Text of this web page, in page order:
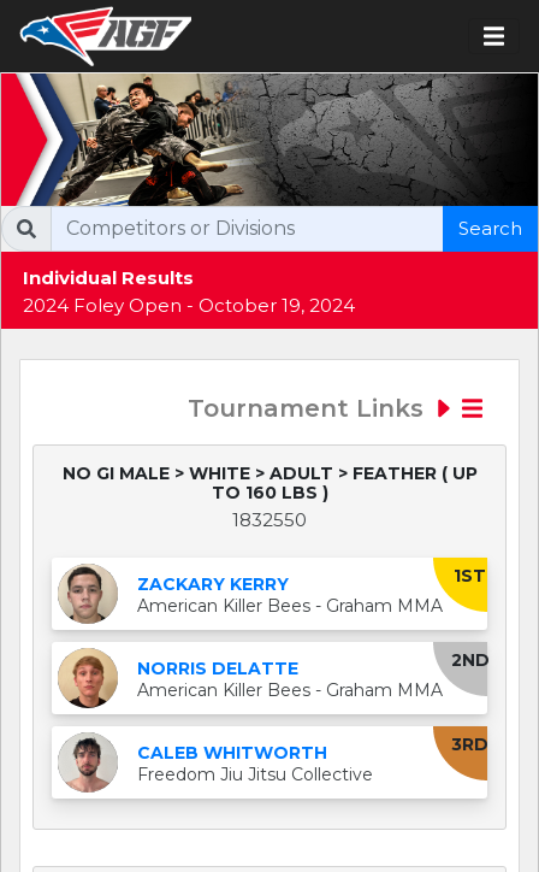
Individual Results
2024 Foley Open - October 19, 2024
Search
Tournament Links
NO GI MALE > WHITE > ADULT > FEATHER ( UP
TO 160 LBS )
1832550
1ST
ZACKARY KERRY
American Killer Bees - Graham MMA
2ND
NORRIS DELATTE
American Killer Bees - Graham MMA
3RD
CALEB WHITWORTH
Freedom Jiu Jitsu Collective